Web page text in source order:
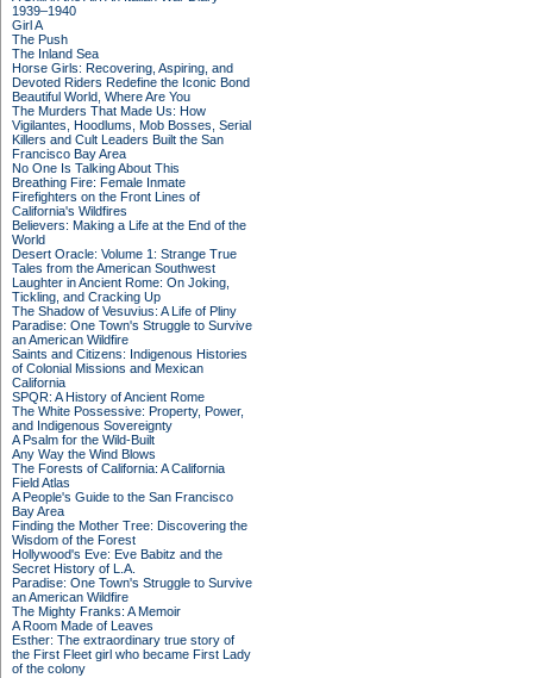
1939–1940
Girl A
The Push
The Inland Sea
Horse Girls: Recovering, Aspiring, and
Devoted Riders Redefine the Iconic Bond
Beautiful World, Where Are You
The Murders That Made Us: How
Vigilantes, Hoodlums, Mob Bosses, Serial
Killers and Cult Leaders Built the San
Francisco Bay Area
No One Is Talking About This
Breathing Fire: Female Inmate
Firefighters on the Front Lines of
California's Wildfires
Believers: Making a Life at the End of the
World
Desert Oracle: Volume 1: Strange True
Tales from the American Southwest
Laughter in Ancient Rome: On Joking,
Tickling, and Cracking Up
The Shadow of Vesuvius: A Life of Pliny
Paradise: One Town's Struggle to Survive
an American Wildfire
Saints and Citizens: Indigenous Histories
of Colonial Missions and Mexican
California
SPQR: A History of Ancient Rome
The White Possessive: Property, Power,
and Indigenous Sovereignty
A Psalm for the Wild-Built
Any Way the Wind Blows
The Forests of California: A California
Field Atlas
A People's Guide to the San Francisco
Bay Area
Finding the Mother Tree: Discovering the
Wisdom of the Forest
Hollywood's Eve: Eve Babitz and the
Secret History of L.A.
Paradise: One Town's Struggle to Survive
an American Wildfire
The Mighty Franks: A Memoir
A Room Made of Leaves
Esther: The extraordinary true story of
the First Fleet girl who became First Lady
of the colony